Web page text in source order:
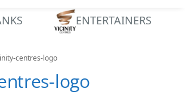
ENTERTAINERS
centres-logo
logo